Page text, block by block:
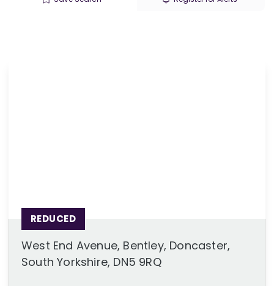
West End Avenue, Bentley, Doncaster,
South Yorkshire, DN5 9RQ
REDUCED